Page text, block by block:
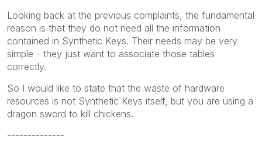
Looking back at the previous complaints, the fundamental
reason is that they do not need all the information
contained in Synthetic Keys. Their needs may be very
simple - they just want to associate those tables
correctly.
So I would like to state that the waste of hardware
resources is not Synthetic Keys itself, but you are using a
dragon sword to kill chickens.
--------------